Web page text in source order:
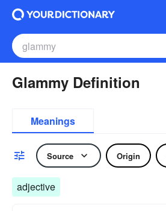
Glammy Definition
Meanings
Source Origin
adjective